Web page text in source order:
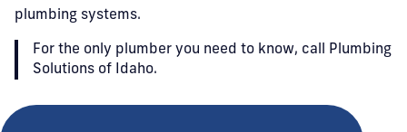
plumbing systems.
For the only plumber you need to know, call Plumbing
Solutions of Idaho.